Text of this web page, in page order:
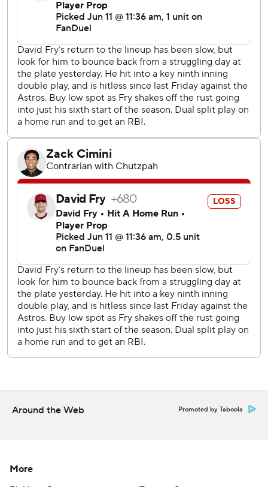
Nick Lodolo (4-5) lasted only 3 1/3 innings, giving up six
Cincinnati's Christian Encarnacion-Strand was hit on the
bill of his helmet by a 97 mph pitch from Emmanuel Clase
in the ninth but stayed in the game.
Angel Martínez and Thomas singled and Ramírez was hit
by a pitch to set up Santana's slam.
Ramírez hit his 380th career double, passing Earl Averill
for third-most in franchise history. He trails Hall of Famers
Tris Speaker (486) and Nap Lajoie (424).
Cincinnati's Nick Martinez (4-6, 3.70 ERA) will pitch
against Keider Montero (2-1, 4.30) at Detroit on Friday.
Cleveland's Gavin Williams (5-3, 3.86) will face Luis
Castillo (4-4, 3.31) at Seattle on Friday.
AP MLB: https://apnews.com/hub/mlb
Copyright 2026 STATS LLC and Associated Press. Any
commercial use or distribution without the express written
consent of STATS LLC and Associated Press is strictly
Around the Web Promoted by Taboola
More